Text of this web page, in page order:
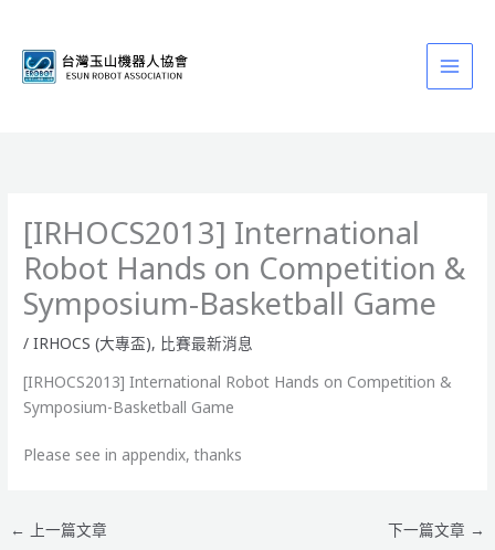
[IRHOCS2013] International
Robot Hands on Competition &
Symposium-Basketball Game
/IRHOCS (大專盃), 比賽最新消息
[IRHOCS2013] International Robot Hands on Competition &
Symposium-Basketball Game
Please see in appendix, thanks
← 上一篇文章 下一篇文章 →